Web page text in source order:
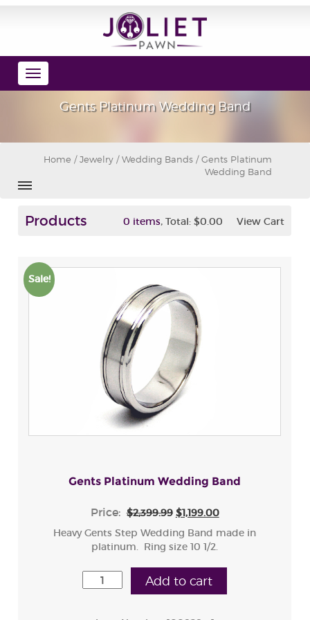
Toggle
navigation
Gents Platinum Wedding Band
Home / Jewelry/ Wedding Bands/ Gents Platinum
Wedding Band
Products 0 items,Total:$0.00 View Cart
Sale!
Gents Platinum Wedding Band
Price: $2,399.99 $1,199.00
Heavy Gents Step Wedding Band made in
platinum. Ring size 10 1/2.
Add to cart